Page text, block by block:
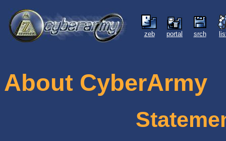
zeb portal srch
About CyberArmy